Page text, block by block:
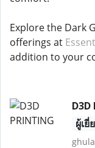
Explore the Dark
offerings at
addition to your
D3D
ผู้เ